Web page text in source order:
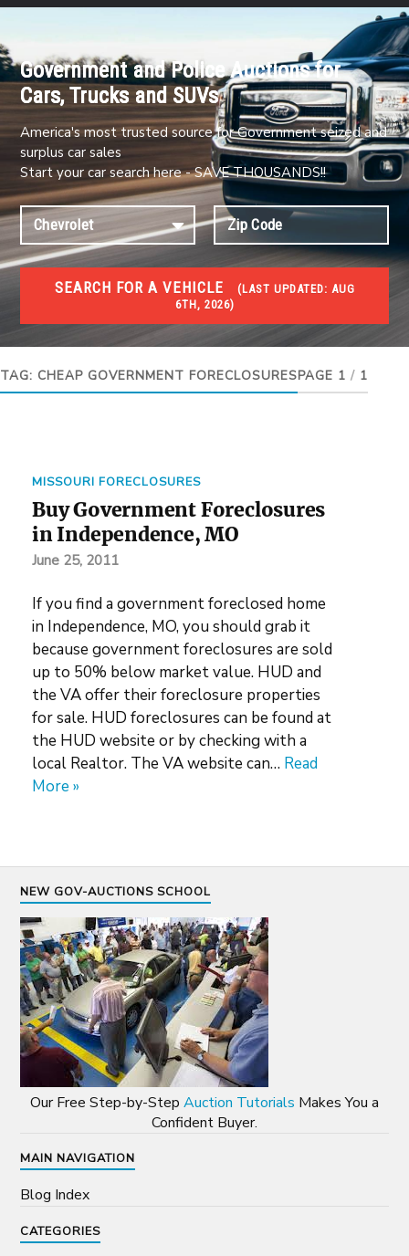
Government and Police Auctions for
Cars, Trucks and SUVs
America's most trusted source for Government seized and
surplus car sales
Start your car search here - SAVE THOUSANDS!!
SEARCH FOR A VEHICLE (LAST UPDATED: AUG
6TH, 2026)
FORECLOSURES
Government Foreclosures. Foreclosed Homes,
TAG: CHEAP GOVERNMENT FORECLOSURESPAGE 1 / 1
MISSOURI FORECLOSURES
Buy Government Foreclosures
in Independence, MO
June 25, 2011
If you find a government foreclosed home
in Independence, MO, you should grab it
because government foreclosures are sold
up to 50% below market value. HUD and
the VA offer their foreclosure properties
for sale. HUD foreclosures can be found at
the HUD website or by checking with a
local Realtor. The VA website can… Read
More »
NEW GOV-AUCTIONS SCHOOL
Our Free Step-by-Step Auction Tutorials Makes You a
Confident Buyer.
MAIN NAVIGATION
Blog Index
CATEGORIES